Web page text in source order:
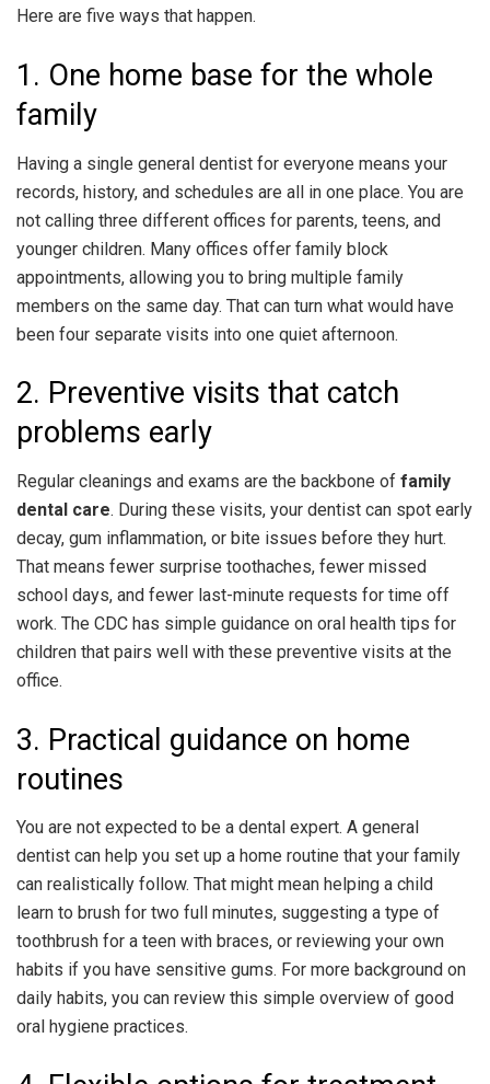
Here are five ways that happen.
1. One home base for the whole
family
Having a single general dentist for everyone means your
records, history, and schedules are all in one place. You are
not calling three different offices for parents, teens, and
younger children. Many offices offer family block
appointments, allowing you to bring multiple family
members on the same day. That can turn what would have
been four separate visits into one quiet afternoon.
2. Preventive visits that catch
problems early
Regular cleanings and exams are the backbone of family
dental care. During these visits, your dentist can spot early
decay, gum inflammation, or bite issues before they hurt.
That means fewer surprise toothaches, fewer missed
school days, and fewer last-minute requests for time off
work. The CDC has simple guidance on oral health tips for
children that pairs well with these preventive visits at the
office.
3. Practical guidance on home
routines
You are not expected to be a dental expert. A general
dentist can help you set up a home routine that your family
can realistically follow. That might mean helping a child
learn to brush for two full minutes, suggesting a type of
toothbrush for a teen with braces, or reviewing your own
habits if you have sensitive gums. For more background on
daily habits, you can review this simple overview of good
oral hygiene practices.